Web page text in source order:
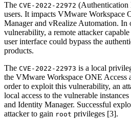
The CVE-2022-22972 (Authentication
users. It impacts VMware Workspace
Manager and vRealize Automation. In
vulnerability, a remote attacker
user interface could bypass the
products.
The CVE-2022-22973 is a local
the VMware Workspace ONE Access
order to exploit this vulnerability, an
local access to the vulnerable
and Identity Manager. Successful
attacker to gain root privileges [3].